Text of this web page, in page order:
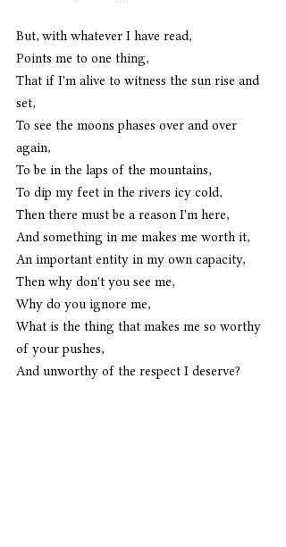
But, with whatever I have read,
Points me to one thing,
That if I'm alive to witness the sun rise and
set,
To see the moons phases over and over
again,
To be in the laps of the mountains,
To dip my feet in the rivers icy cold,
Then there must be a reason I'm here,
And something in me makes me worth it,
An important entity in my own capacity,
Then why don't you see me,
Why do you ignore me,
What is the thing that makes me so worthy
of your pushes,
And unworthy of the respect I deserve?